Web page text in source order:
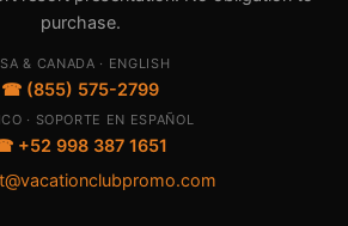
purchase.
& CANADA · ENGLISH
☎ (855) 575-2799
· SOPORTE EN ESPAÑOL
+52 998 387 1651